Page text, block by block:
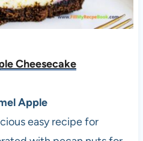
Cheesecake
Apple
easy recipe for